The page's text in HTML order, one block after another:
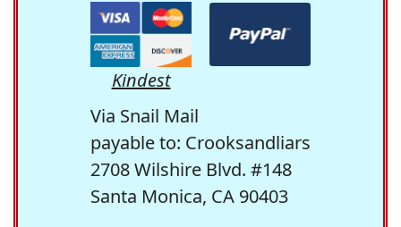
Kindest
Via Snail Mail
payable to: Crooksandliars
2708 Wilshire Blvd. #148
Santa Monica, CA 90403